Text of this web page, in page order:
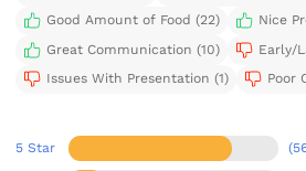
Good Amount of Food (22)
Nice
Great Communication (10)
Early/
Issues With Presentation (1)
Poor
5 Star